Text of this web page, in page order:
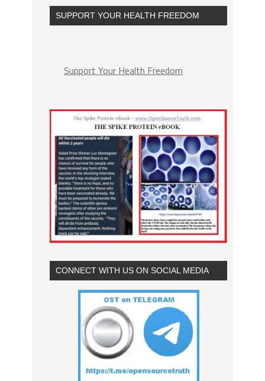
SUPPORT YOUR HEALTH FREEDOM
Support Your Health Freedom
CONNECT WITH US ON SOCIAL MEDIA